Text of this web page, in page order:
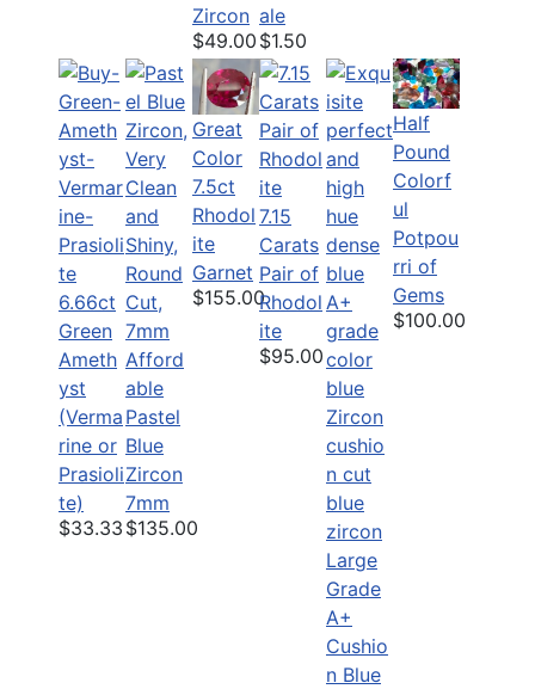
Zircon
$49.00
ale
$1.50
6.66ct
Green
Ameth
yst
(Verma
rine or
Prasioli
te)
$33.33
Afford
able
Pastel
Blue
Zircon
7mm
$135.00
Great
Color
7.5ct
Rhodol
ite
Garnet
$155.00
7.15
Carats
Pair of
Rhodol
ite
$95.00
Large
Grade
A+
Cushio
n Blue
Half
Pound
Colorf
ul
Potpou
rri of
Gems
$100.00